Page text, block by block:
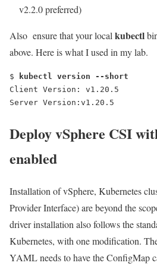
v2.2.0 preferred)
Also ensure that your local kubectl
above. Here is what I used in my lab.
$
kubectl version --short
Client Version: v1.20.5
Server Version:v1.20.5
Deploy vSphere CSI
enabled
Installation of vSphere, Kubernetes
Provider Interface) are beyond the
driver installation also follows the
Kubernetes, with one modification.
YAML needs to have theConfigMap